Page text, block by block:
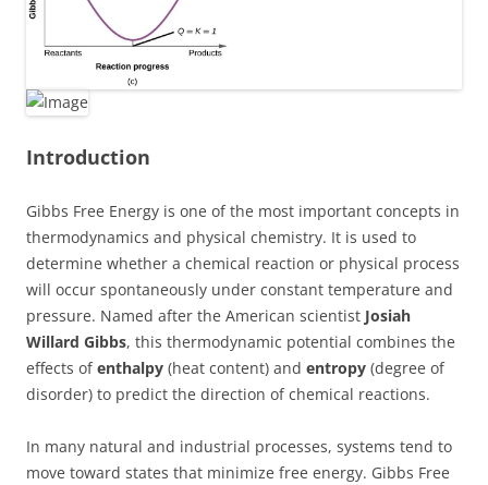
Introduction
Gibbs Free Energy is one of the most important concepts in
thermodynamics and physical chemistry. It is used to
determine whether a chemical reaction or physical process
will occur spontaneously under constant temperature and
pressure. Named after the American scientist Josiah
Willard Gibbs, this thermodynamic potential combines the
effects ofenthalpy (heat content) and entropy (degree of
disorder) to predict the direction of chemical reactions.
In many natural and industrial processes, systems tend to
move toward states that minimize free energy. Gibbs Free